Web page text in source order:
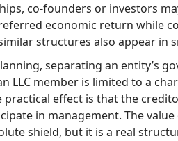
co-founders or investors
economic return while
structures also appear in
separating an entity’s
LLC member is limited to a
practical effect is that the
in management. The
shield, but it is a real